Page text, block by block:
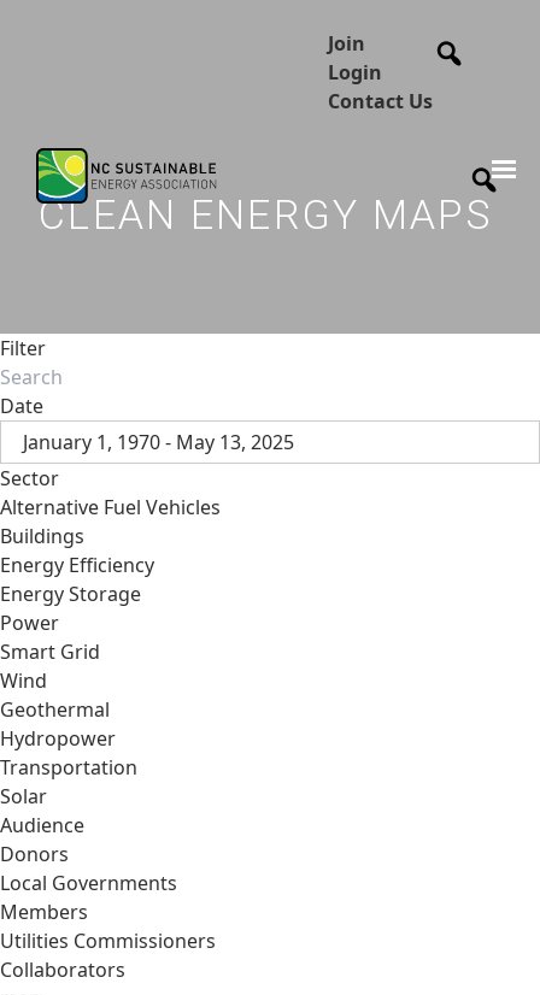
Join
Login
Contact Us
CLEAN ENERGY MAPS
Filter
Date
January 1, 1970 - May 13, 2025
Sector
Alternative Fuel Vehicles
Buildings
Energy Efficiency
Energy Storage
Power
Smart Grid
Wind
Geothermal
Hydropower
Transportation
Solar
Audience
Donors
Local Governments
Members
Utilities Commissioners
Collaborators